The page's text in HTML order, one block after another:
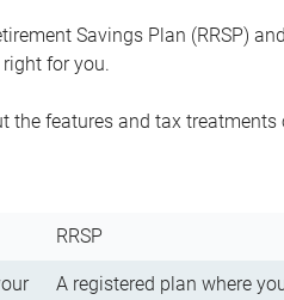
Savings Plan (RRSP)
for you.
the features and tax
RRSP
A registered plan where